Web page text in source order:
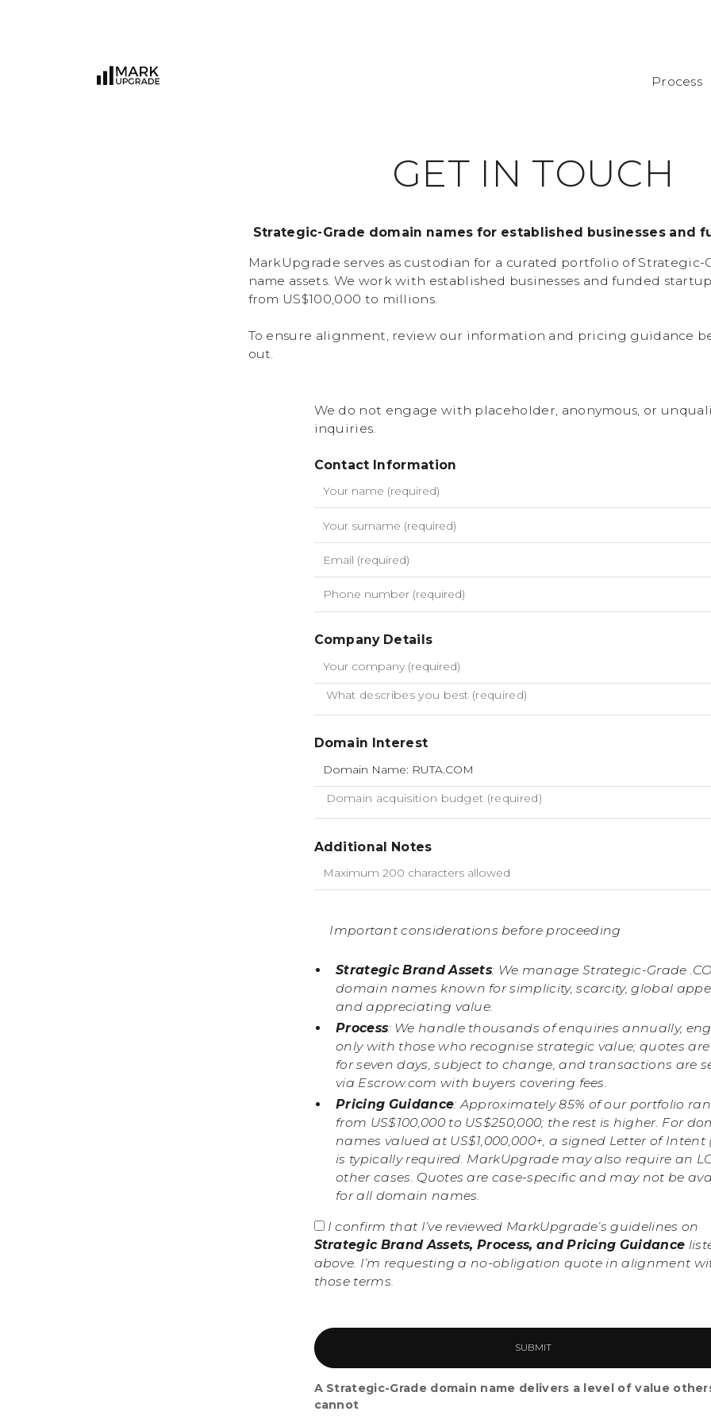
Process
GET I N TOUCH
Strategic-Grade domain names for established businesses and
MarkUpgrade serves as custodian for a curated portfolio of Strategic-
name assets. We work with established businesses and funded
from US$100,000 to millions.
To ensure alignment, review our information and pricing guidance
out.
We do not engage with placeholder, anonymous, or
inquiries.
Contact Information
Company Details
What describes you best (required)
Domain Interest
Domain acquisition budget (required)
Additional Notes
Important considerations before proceeding
Strategic Brand Assets: We manage Strategic-Grade
domain names known for simplicity, scarcity, global
and appreciating value.
Process: We handle thousands of enquiries annually,
only with those who recognise strategic value; quotes
for seven days, subject to change, and transactions are
via Escrow.com with buyers covering fees.
Pricing Guidance: Approximately 85% of our portfolio
from US$100,000 to US$250,000; the rest is higher. For
names valued at US$1,000,000+, a signed Letter of Intent
is typically required. MarkUpgrade may also require an
other cases. Quotes are case-specific and may not be
for all domain names.
I confirm that I’ve reviewed MarkUpgrade’s guidelines on
Strategic Brand Assets, Process, and Pricing Guidance
above. I’m requesting a no-obligation quote in alignment
those terms.
A Strategic-Grade domain name delivers a level of value
cannot